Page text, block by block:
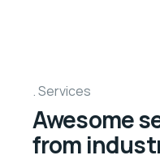
Services
Awesome
from